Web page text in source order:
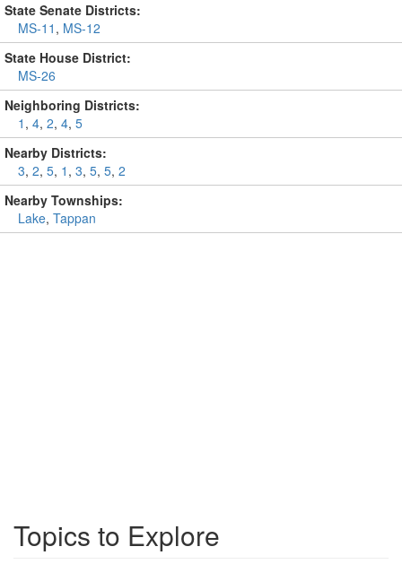
State Senate Districts:
MS-11 , MS-12
State House District:
MS-26
Neighboring Districts:
1 , 4, 2, 4, 5
Nearby Districts:
3, 2, 5, 1 , 3, 5, 5, 2
Nearby Townships:
Lake, Tappan
Topics to Explore